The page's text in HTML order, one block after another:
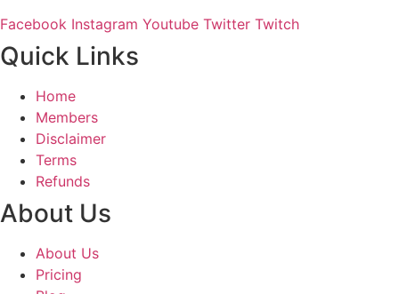
Facebook Instagram Youtube Twitter Twitch
Quick Links
Home
Members
Disclaimer
Terms
Refunds
About Us
About Us
Pricing